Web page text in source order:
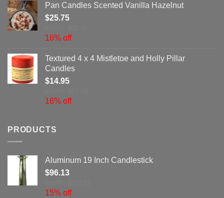
Pan Candles Scented Vanilla Hazelnut
$25.75
16% off
Textured 4 x 4 Mistletoe and Holly Pillar
Candles
$14.95
16% off
PRODUCTS
Aluminum 19 Inch Candlestick
$96.13
15% off